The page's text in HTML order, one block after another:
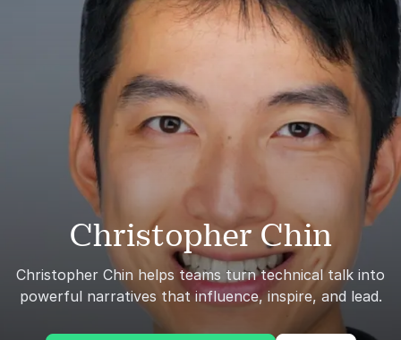
Christopher Chin
Christopher Chin helps teams turn technical talk into
powerful narratives that influence, inspire, and lead.